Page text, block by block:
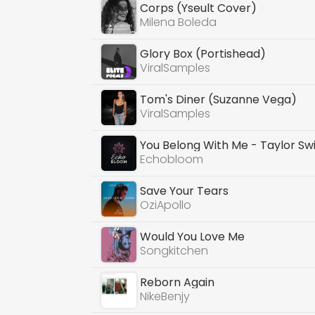
Corps (Yseult Cover)
Milena Boleda
Glory Box (Portishead)
ViralSamples
Tom's Diner (Suzanne Vega)
ViralSamples
You Belong With Me - Taylor
Echobloom
Save Your Tears
OziApollo
Would You Love Me
Songkitchen
Reborn Again
NikeBenjy